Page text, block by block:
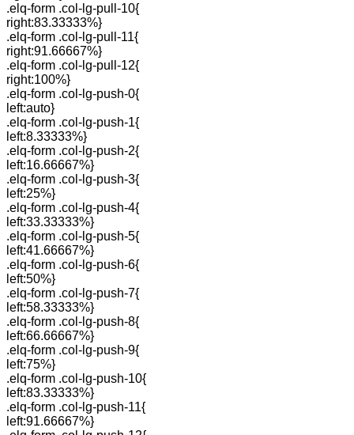
.elq-form .col-lg-pull-10{
right:83.33333%}
.elq-form .col-lg-pull-11{
right:91.66667%}
.elq-form .col-lg-pull-12{
right:100%}
.elq-form .col-lg-push-0{
left:auto}
.elq-form .col-lg-push-1{
left:8.33333%}
.elq-form .col-lg-push-2{
left:16.66667%}
.elq-form .col-lg-push-3{
left:25%}
.elq-form .col-lg-push-4{
left:33.33333%}
.elq-form .col-lg-push-5{
left:41.66667%}
.elq-form .col-lg-push-6{
left:50%}
.elq-form .col-lg-push-7{
left:58.33333%}
.elq-form .col-lg-push-8{
left:66.66667%}
.elq-form .col-lg-push-9{
left:75%}
.elq-form .col-lg-push-10{
left:83.33333%}
.elq-form .col-lg-push-11{
left:91.66667%}